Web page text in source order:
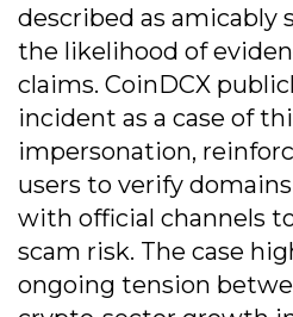
described as amicably
the likelihood of
claims. CoinDCX
incident as a case of
impersonation,
users to verify
with official channels
scam risk. The case
ongoing tension